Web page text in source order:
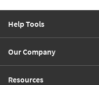
Help Tools
Our Company
Resources